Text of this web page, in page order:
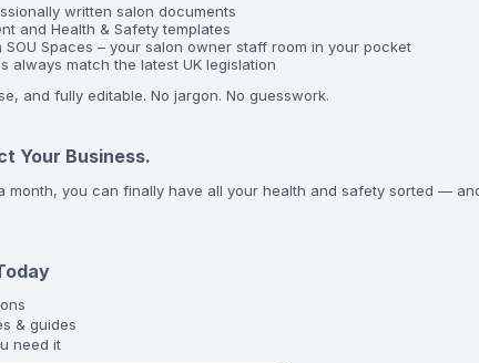
written salon documents
and Health & Safety templates
Spaces – your salon owner staff room in your pocket
always match the latest UK legislation
and fully editable. No jargon. No guesswork.
Your Business.
month, you can finally have all your health and safety sorted —
& guides
need it